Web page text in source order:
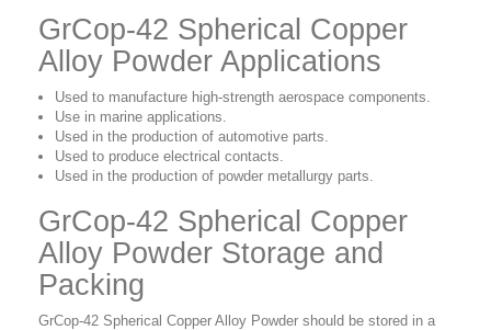
GrCop-42 Spherical Copper
Alloy Powder Applications
Used to manufacture high-strength aerospace components.
Use in marine applications.
Used in the production of automotive parts.
Used to produce electrical contacts.
Used in the production of powder metallurgy parts.
GrCop-42 Spherical Copper
Alloy Powder Storage and
Packing
GrCop-42 Spherical Copper Alloy Powder should be stored in a